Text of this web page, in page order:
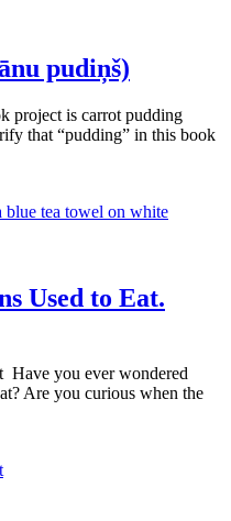
pudiņš)
project is carrot pudding
that “pudding” in this book
Used to Eat.
Have you ever wondered
Are you curious when the